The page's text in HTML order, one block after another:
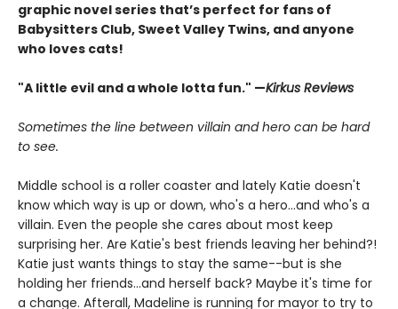
graphic novel series that’s perfect for fans of
Babysitters Club, Sweet Valley Twins, and anyone
who loves cats!
"A little evil and a whole lotta fun." —Kirkus Reviews
Sometimes the line between villain and hero can be hard
to see.
Middle school is a roller coaster and lately Katie doesn't
know which way is up or down, who's a hero...and who's a
villain. Even the people she cares about most keep
surprising her. Are Katie's best friends leaving her behind?!
Katie just wants things to stay the same--but is she
holding her friends...and herself back? Maybe it's time for
a change. Afterall, Madeline is running for mayor to try to